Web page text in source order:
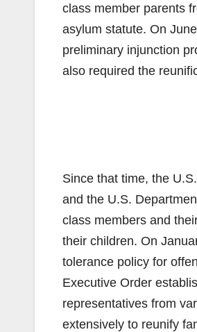
class member parents
asylum statute. On
preliminary injunction
also required the
Since that time, the
and the U.S.
class members and
their children. On
tolerance policy for
Executive Order
representatives from
extensively to reunify